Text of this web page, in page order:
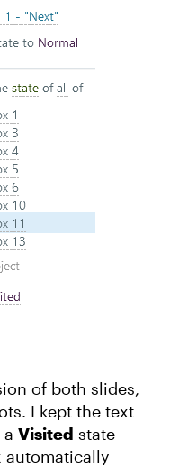
of both slides,
I kept the text
Visited state
automatically